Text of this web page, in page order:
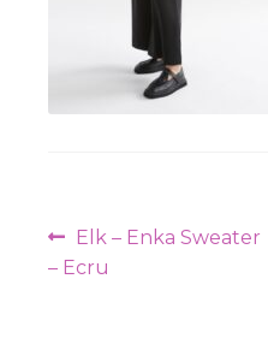
Post
navigation
Previous
post:
Elk – Enka Sweater
– Ecru